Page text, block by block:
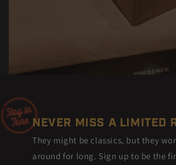
NEVER MISS A LIMITED
They might be classics, but they
around for long. Sign up to be the